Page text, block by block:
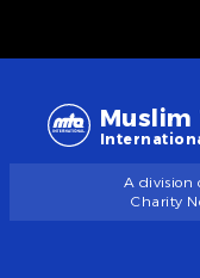
Muslim
A division
Charity